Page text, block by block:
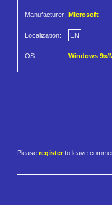
Manufacturer: Microsoft
Localization: EN
OS: Windows 9x/
Please register to leave